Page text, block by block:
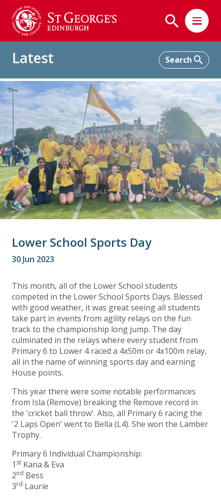
Latest
Home Latest Lower School Sports Day
Lower School Sports Day
30 Jun 2023
This month, all of the Lower School students
competed in the Lower School Sports Days. Blessed
with good weather, it was great seeing all students
take part in events from agility relays on the fun
track to the championship long jump. The day
culminated in the relays where every student from
Primary 6 to Lower 4 raced a 4x50m or 4x100m relay,
all in the name of winning sports day and earning
House points.
This year there were some notable performances
from Isla (Remove) breaking the Remove record in
the 'cricket ball throw'. Also, all Primary 6 racing the
'2 Laps Open' went to Bella (L4). She won the Lamber
Trophy.
Primary 6 Individual Championship:
1 st Kana & Eva
2nd Bess
3rd Laurie